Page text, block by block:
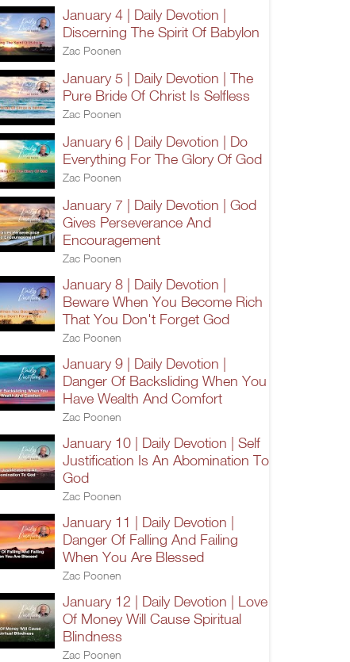
January 4 | Daily Devotion |
Discerning The Spirit Of Babylon
Zac Poonen
January 5 | Daily Devotion | The
Pure Bride Of Christ Is Selfless
Zac Poonen
January 6 | Daily Devotion | Do
Everything For The Glory Of God
Zac Poonen
January 7 | Daily Devotion | God
Gives Perseverance And
Encouragement
Zac Poonen
January 8 | Daily Devotion |
Beware When You Become Rich
That You Don't Forget God
Zac Poonen
January 9 | Daily Devotion |
Danger Of Backsliding When You
Have Wealth And Comfort
Zac Poonen
January 10 | Daily Devotion | Self
Justification Is An Abomination To
God
Zac Poonen
January 11 | Daily Devotion |
Danger Of Falling And Failing
When You Are Blessed
Zac Poonen
January 12 | Daily Devotion | Love
Of Money Will Cause Spiritual
Blindness
Zac Poonen